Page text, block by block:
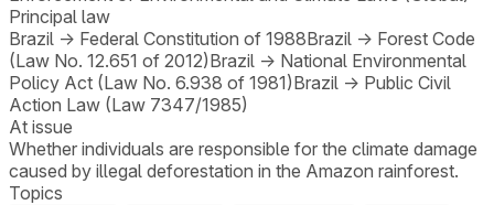
Principal law
Brazil → Federal Constitution of 1988Brazil → Forest Code
(Law No. 12.651 of 2012)Brazil → National Environmental
Policy Act (Law No. 6.938 of 1981)Brazil → Public Civil
Action Law (Law 7347/1985)
At issue
Whether individuals are responsible for the climate damage
caused by illegal deforestation in the Amazon rainforest.
Topics